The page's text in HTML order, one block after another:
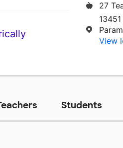
27
View
Students